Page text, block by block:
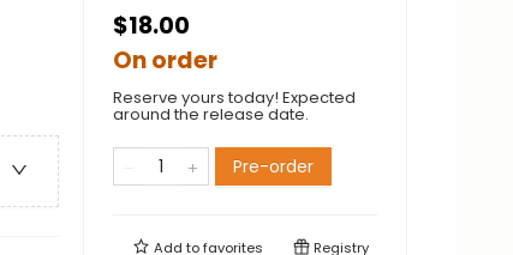
$18.00
On order
Reserve yours today! Expected
around the release date.
Pre-order
Add tofavorites Registry